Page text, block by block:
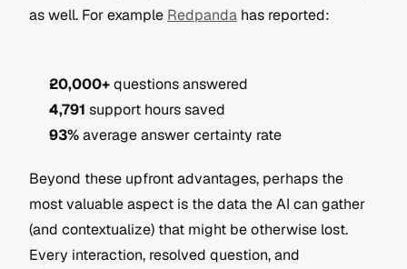
as well. For example Redpanda has reported:
20,000+ questions answered
4,791 support hours saved
93% average answer certainty rate
Beyond these upfront advantages, perhaps the
most valuable aspect is the data the AI can gather
(and contextualize) that might be otherwise lost.
Every interaction, resolved question, and